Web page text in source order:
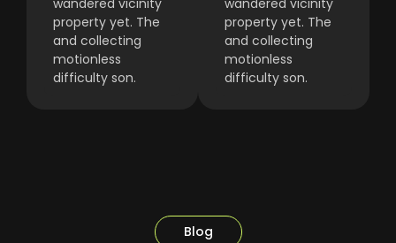
property yet. The
and collecting
motionless
difficulty son.
property yet. The
and collecting
motionless
difficulty son.
Blog